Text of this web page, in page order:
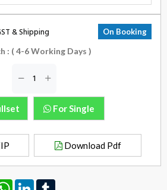
& Shipping On Booking
: ( 4-6 Working Days )
For Single
Download Pdf
WhatsAppLinkedIn